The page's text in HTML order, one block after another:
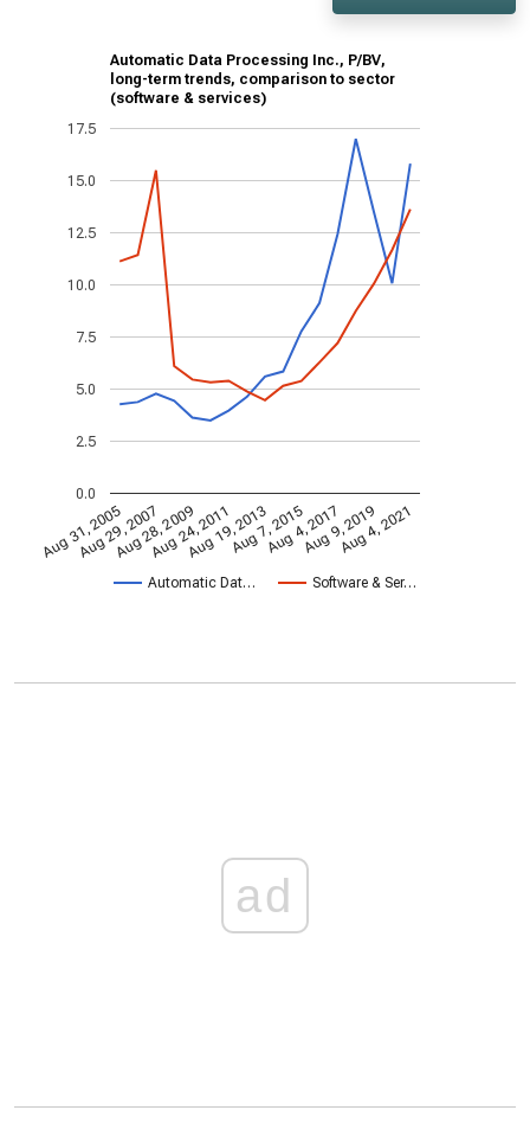
Automatic Data Processing Inc., P/BV,
long-term trends, comparison to sector
(software & services)
Automatic Dat… Software & Ser…
Aug 31, 2005
Aug 29, 2007
Aug 28, 2009
Aug 24, 2011
Aug 19, 2013Aug 7, 2015Aug 4, 2017Aug 9, 2019
Aug 4, 2021
0.0
2.5
5.0
7.5
10.0
12.5
15.0
17.5
ad